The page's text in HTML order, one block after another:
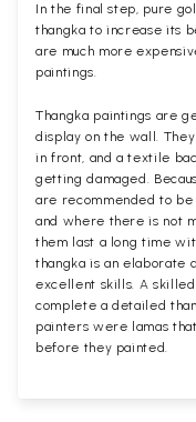
In the final step, pure
thangka to increase its
are much more
paintings.
Thangka paintings are
display on the wall.
in front, and a textile
getting damaged.
are recommended to
and where there is not
them last a long time
thangka is an elaborate
excellent skills. A
complete a detailed
painters were lamas
before they painted.